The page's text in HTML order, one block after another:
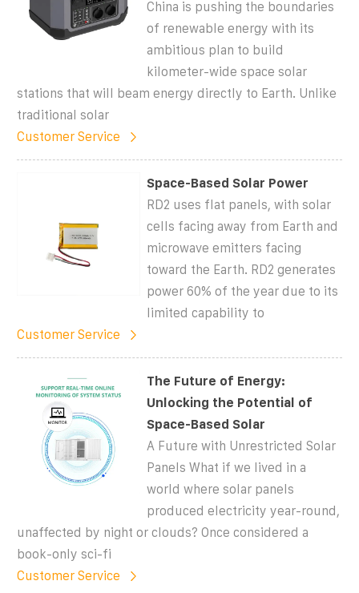
China is pushing the boundaries
of renewable energy with its
ambitious plan to build
kilometer-wide space solar
stations that will beam energy directly to Earth. Unlike
traditional solar
Customer Service
Space-Based Solar Power
RD2 uses flat panels, with solar
cells facing away from Earth and
microwave emitters facing
toward the Earth. RD2 generates
power 60% of the year due to its
limited capability to
Customer Service
The Future of Energy:
Unlocking the Potential of
Space-Based Solar
A Future with Unrestricted Solar
Panels What if we lived in a
world where solar panels
produced electricity year-round,
unaffected by night or clouds? Once considered a
book-only sci-fi
Customer Service